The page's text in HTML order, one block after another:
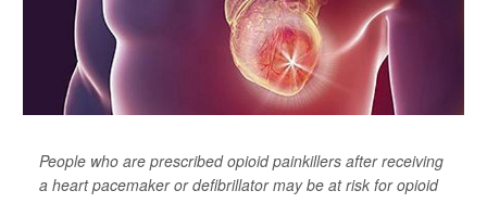
People who are prescribed opioid painkillers after receiving
a heart pacemaker or defibrillator may be at risk for opioid